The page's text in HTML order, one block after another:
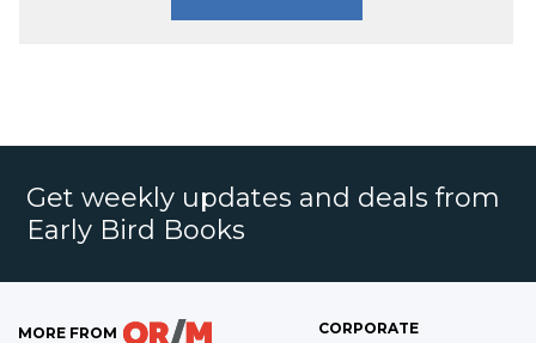
Get weekly updates and deals from
Early Bird Books
MORE FROM CORPORATE